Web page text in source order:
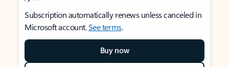
Subscription automatically renews unless canceled in
Microsoft account.See terms.
Buy now